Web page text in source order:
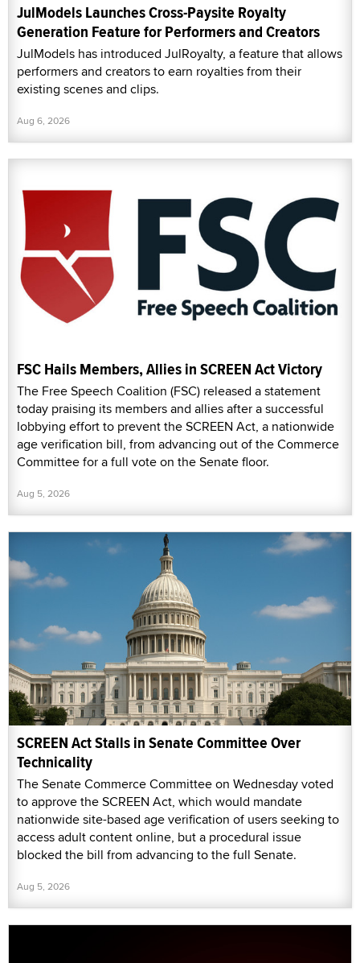
JulModels Launches Cross-Paysite Royalty
Generation Feature for Performers and Creators
JulModels has introduced JulRoyalty, a feature that allows
performers and creators to earn royalties from their
existing scenes and clips.
Aug 6, 2026
FSC Hails Members, Allies in SCREEN Act Victory
The Free Speech Coalition (FSC) released a statement
today praising its members and allies after a successful
lobbying effort to prevent the SCREEN Act, a nationwide
age verification bill, from advancing out of the Commerce
Committee for a full vote on the Senate floor.
Aug 5, 2026
SCREEN Act Stalls in Senate Committee Over
Technicality
The Senate Commerce Committee on Wednesday voted
to approve the SCREEN Act, which would mandate
nationwide site-based age verification of users seeking to
access adult content online, but a procedural issue
blocked the bill from advancing to the full Senate.
Aug 5, 2026